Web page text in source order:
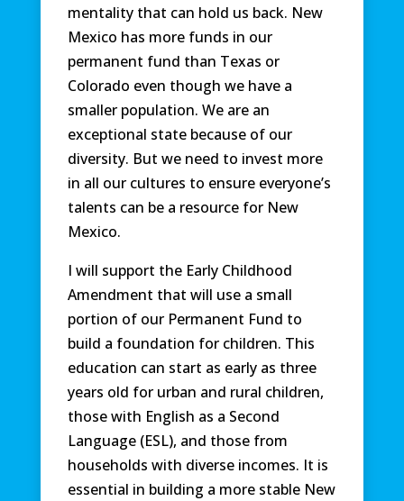
mentality that can hold us back. New
Mexico has more funds in our
permanent fund than Texas or
Colorado even though we have a
smaller population. We are an
exceptional state because of our
diversity. But we need to invest more
in all our cultures to ensure everyone’s
talents can be a resource for New
Mexico.
I will support the Early Childhood
Amendment that will use a small
portion of our Permanent Fund to
build a foundation for children. This
education can start as early as three
years old for urban and rural children,
those with English as a Second
Language (ESL), and those from
households with diverse incomes. It is
essential in building a more stable New